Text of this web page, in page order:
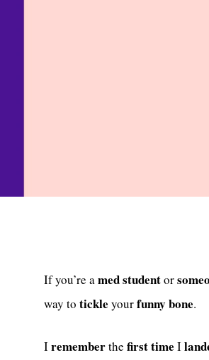
If you’re amedstudentor
way to tickle yourfunny bone.
Irememberthe first time I